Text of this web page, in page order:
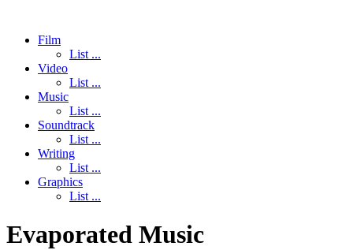
Film
List ...
Video
List ...
Music
List ...
Soundtrack
List ...
Writing
List ...
Graphics
List ...
Evaporated Music